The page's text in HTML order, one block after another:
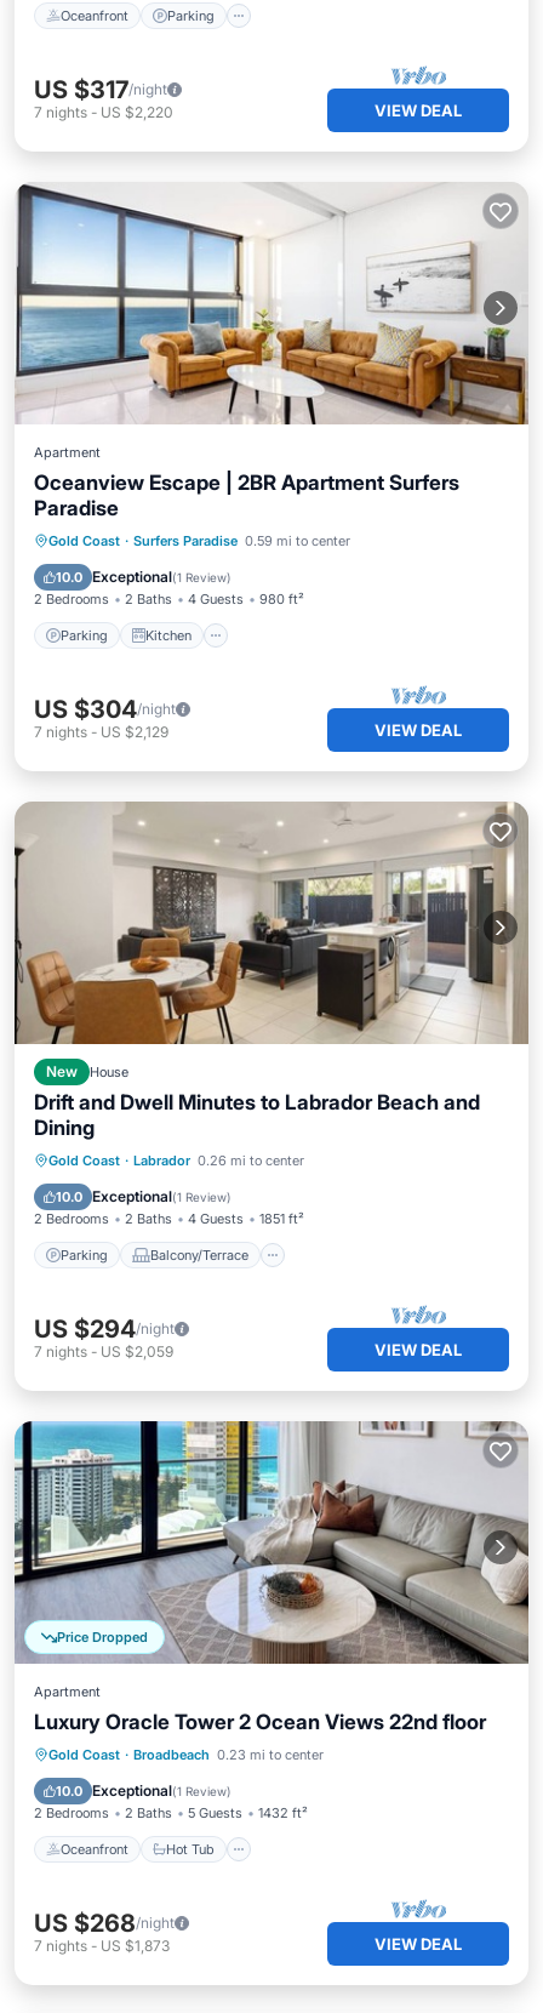
Oceanfront Parking
US $317/night
7 nights - US $2,220 VIEW DEAL
Apartment
Oceanview Escape | 2BR Apartment Surfers
Paradise
Gold Coast · Surfers Paradise 0.59 mi to center
10.0 Exceptional(1 Review)
2 Bedrooms 2 Baths 4 Guests 980 ft²
Parking Kitchen
Parking Kitchen
Air Conditioner
Internet
US $304/night
7 nights - US $2,129 VIEW DEAL
New House
Drift and Dwell Minutes to Labrador Beach and
Dining
Gold Coast · Labrador 0.26 mi to center
10.0 Exceptional(1 Review)
2 Bedrooms 2 Baths 4 Guests 1851 ft²
Parking Balcony/Terrace
Parking Balcony/Terrace
Air Conditioner
US $294/night
7 nights - US $2,059 VIEW DEAL
Price Dropped
Apartment
Luxury Oracle Tower 2 Ocean Views 22nd floor
Gold Coast · Broadbeach 0.23 mi to center
10.0 Exceptional(1 Review)
2 Bedrooms 2 Baths 5 Guests 1432 ft²
Oceanfront Hot Tub
Oceanfront Hot Tub
Pool
US $268/night
7 nights - US $1,873 VIEW DEAL